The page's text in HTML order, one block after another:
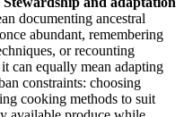
documenting ancestral
abundant, remembering
or recounting
can equally mean adapting
constraints: choosing
cooking methods to suit